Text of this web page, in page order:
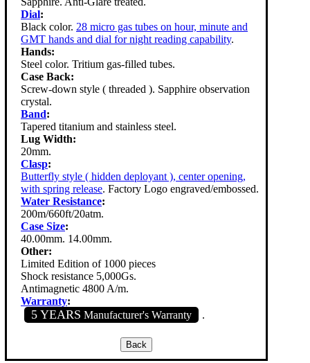
Dial:
Black color. 28 micro gas tubes on hour, minute and
GMT hands and dial for night reading capability.
Hands:
Steel color. Tritium gas-filled tubes.
Case Back:
Screw-down style ( threaded ). Sapphire observation
crystal.
Band:
Tapered titanium and stainless steel.
Lug Width:
20mm.
Clasp:
Butterfly style ( hidden deployant ), center opening,
with spring release. Factory Logo engraved/embossed.
Water Resistance:
200m/660ft/20atm.
Case Size:
40.00mm. 14.00mm.
Other:
Limited Edition of 1000 pieces
Shock resistance 5,000Gs.
Antimagnetic 4800 A/m.
Warranty:
5 YEARS Manufacturer's Warranty .